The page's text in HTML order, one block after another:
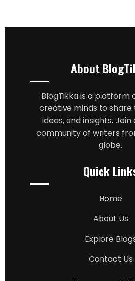
About
BlogTikka is a platform
creative minds to share
ideas, and insights.
community of writers
globe.
Quick
Home
About Us
Explore
Contact Us